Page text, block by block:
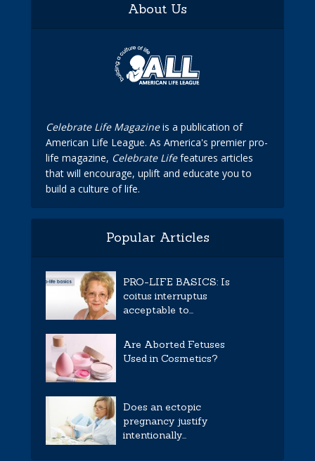
About Us
Celebrate Life Magazineis a publication of
American Life League. As America's premier pro-
life magazine, Celebrate Lifefeatures articles
that will encourage, uplift and educate you to
build a culture of life.
Popular Articles
PRO-LIFE BASICS: Is
coitus interruptus
acceptable to...
Are Aborted Fetuses
Used in Cosmetics?
Does an ectopic
pregnancy justify
intentionally...